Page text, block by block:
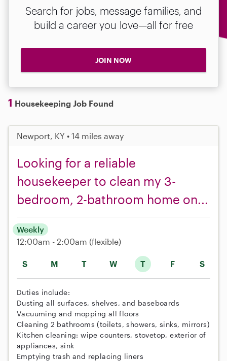
Search for jobs, message families, and
build a career you love—all for free
JOIN NOW
1 Housekeeping Job Found
Newport, KY • 14 miles away
Looking for a reliable
housekeeper to clean my 3-
bedroom, 2-bathroom home on...
S M T W T F S
Weekly
12:00am - 2:00am (flexible)
Duties include:
Dusting all surfaces, shelves, and baseboards
Vacuuming and mopping all floors
Cleaning 2 bathrooms (toilets, showers, sinks, mirrors)
Kitchen cleaning: wipe counters, stovetop, exterior of
appliances, sink
Emptying trash and replacing liners